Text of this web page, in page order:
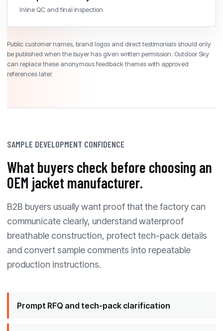
Inline QC and final inspection
Public customer names, brand logos and direct testimonials should only
be published when the buyer has given written permission. Outdoor Sky
can replace these anonymous feedback themes with approved
references later.
SAMPLE DEVELOPMENT CONFIDENCE
What buyers check before choosing an
OEM jacket manufacturer.
B2B buyers usually want proof that the factory can
communicate clearly, understand waterproof
breathable construction, protect tech-pack details
and convert sample comments into repeatable
production instructions.
Prompt RFQ and tech-pack clarification